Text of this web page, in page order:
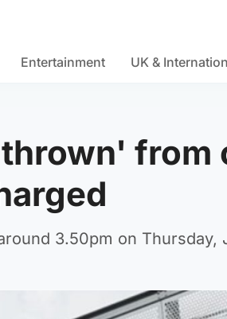
Entertainment UK &
from
3.50pm on Thursday,